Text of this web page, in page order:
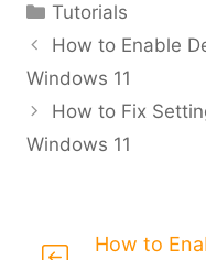
Categories
Tutorials
How to Enable
Windows 11
How to Fix
Windows 11
How to